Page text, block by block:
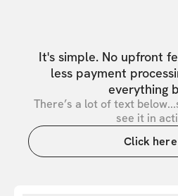
It's simple. No upfront
less payment
everything
There’s a lot of text
see it in
Click here